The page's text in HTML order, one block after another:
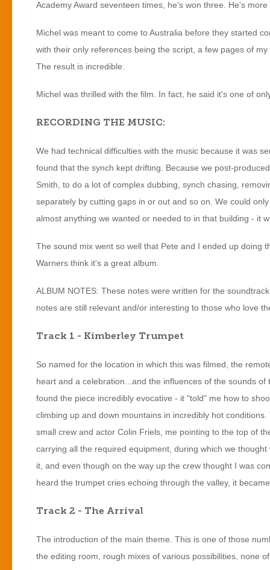
Academy Award seventeen times, he's won three. He's
Michel was meant to come to Australia before they started
with their only references being the script, a few pages of
The result is incredible.
Michel was thrilled with the film. In fact, he said it's one of
RECORDING THE MUSIC:
We had technical difficulties with the music because it was
found that the synch kept drifting. Because we post-
Smith, to do a lot of complex dubbing, synch chasing,
separately by cutting gaps in or out and so on. We could
almost anything we wanted or needed to in that building - it
The sound mix went so well that Pete and I ended up doing
Warners think it's a great album.
ALBUM NOTES: These notes were written for the
notes are still relevant and/or interesting to those who love
Track 1 - Kimberley Trumpet
So named for the location in which this was filmed, the
heart and a celebration...and the influences of the sounds
found the piece incredibly evocative - it "told" me how to
climbing up and down mountains in incredibly hot
small crew and actor Colin Friels, me pointing to the top of
carrying all the required equipment, during which we
it, and even though on the way up the crew thought I was
heard the trumpet cries echoing through the valley, it
Track 2 - The Arrival
The introduction of the main theme. This is one of those
the editing room, rough mixes of various possibilities, none